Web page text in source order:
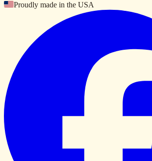
Proudly made in the USA